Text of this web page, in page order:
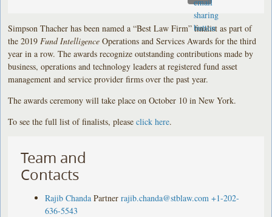
Simpson Thacher has been named a “Best Law Firm” finalist as part of
the 2019 Fund Intelligence Operations and Services Awards for the third
year in a row. The awards recognize outstanding contributions made by
business, operations and technology leaders at registered fund asset
management and service provider firms over the past year.
The awards ceremony will take place on October 10 in New York.
To see the full list of finalists, pleaseclick here.
Team and
Contacts
Rajib Chanda Partner rajib.chanda@stblaw.com +1-202-
636-5543